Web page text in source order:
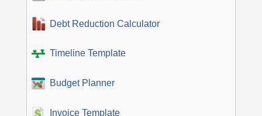
Debt Reduction Calculator
Timeline Template
Budget Planner
Invoice Template